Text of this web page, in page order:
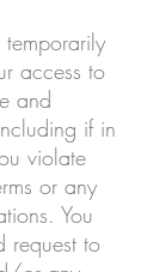
access to
and
if in
violate
or any
You
request to